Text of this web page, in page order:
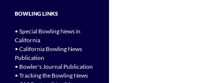
BOWLING LINKS
• Special Bowling News in
California
• California Bowling News
Publication
• Bowler's Journal Publication
• Tracking the Bowling News